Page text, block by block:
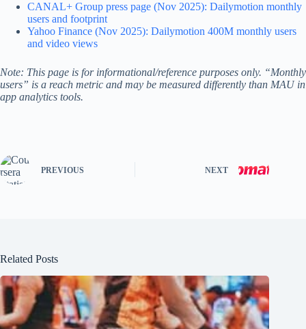
CANAL+ Group press page (Nov 2025): Dailymotion monthly
users and footprint
Yahoo Finance (Nov 2025): Dailymotion 400M monthly users
and video views
Note: This page is for informational/reference purposes only. “Monthly
users” is a reach metric and may be measured differently than MAU in
app analytics tools.
PREVIOUS NEXT
Related Posts